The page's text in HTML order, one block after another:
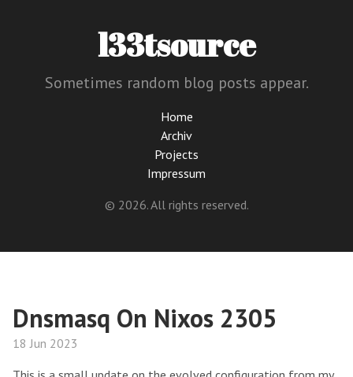
l33tsource
Sometimes random blog posts appear.
Home
Archiv
Projects
Impressum
© 2026. All rights reserved.
Dnsmasq On Nixos 2305
18 Jun 2023